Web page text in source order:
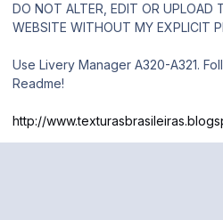
DO NOT ALTER, EDIT OR UPLOAD
WEBSITE WITHOUT MY EXPLICIT
Use Livery Manager A320-A321.
Readme!
http://